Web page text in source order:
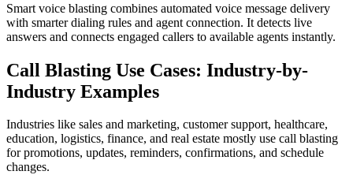
Smart voice blasting combines automated voice message delivery
with smarter dialing rules and agent connection. It detects live
answers and connects engaged callers to available agents instantly.
Call Blasting Use Cases: Industry-by-
Industry Examples
Industries like sales and marketing, customer support, healthcare,
education, logistics, finance, and real estate mostly use call blasting
for promotions, updates, reminders, confirmations, and schedule
changes.